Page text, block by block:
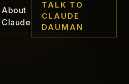
About
Claude
TALK TO
CLAUDE
DAUMAN